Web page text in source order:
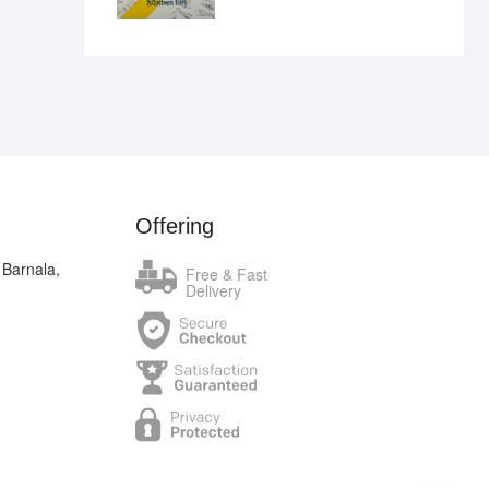
Offering
Free & Fast
Delivery